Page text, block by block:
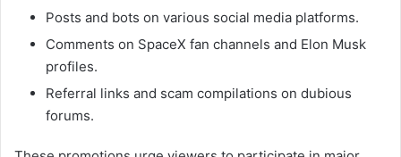
Posts and bots on various social media platforms.
Comments on SpaceX fan channels and Elon Musk
profiles.
Referral links and scam compilations on dubious
forums.